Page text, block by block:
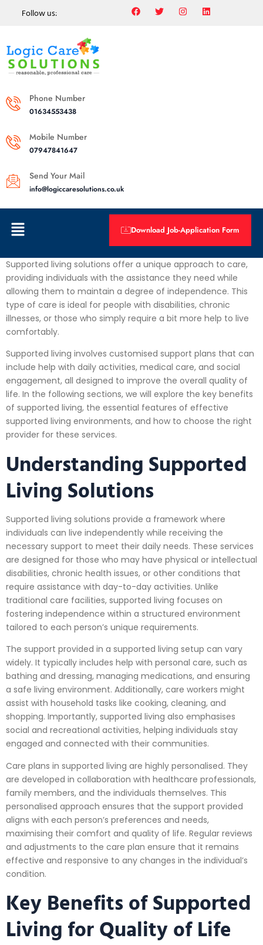
Follow us:
Phone Number
01634553438
Mobile Number
07947841647
Send Your Mail
info@logiccaresolutions.co.uk
Download Job-Application Form
Supported living solutions offer a unique approach to care,
providing individuals with the assistance they need while
allowing them to maintain a degree of independence. This
type of care is ideal for people with disabilities, chronic
illnesses, or those who simply require a bit more help to live
comfortably.
Supported living involves customised support plans that can
include help with daily activities, medical care, and social
engagement, all designed to improve the overall quality of
life. In the following sections, we will explore the key benefits
of supported living, the essential features of effective
supported living environments, and how to choose the right
provider for these services.
Understanding Supported
Living Solutions
Supported living solutions provide a framework where
individuals can live independently while receiving the
necessary support to meet their daily needs. These services
are designed for those who may have physical or intellectual
disabilities, chronic health issues, or other conditions that
require assistance with day-to-day activities. Unlike
traditional care facilities, supported living focuses on
fostering independence within a structured environment
tailored to each person’s unique requirements.
The support provided in a supported living setup can vary
widely. It typically includes help with personal care, such as
bathing and dressing, managing medications, and ensuring
a safe living environment. Additionally, care workers might
assist with household tasks like cooking, cleaning, and
shopping. Importantly, supported living also emphasises
social and recreational activities, helping individuals stay
engaged and connected with their communities.
Care plans in supported living are highly personalised. They
are developed in collaboration with healthcare professionals,
family members, and the individuals themselves. This
personalised approach ensures that the support provided
aligns with each person’s preferences and needs,
maximising their comfort and quality of life. Regular reviews
and adjustments to the care plan ensure that it remains
effective and responsive to any changes in the individual’s
condition.
Key Benefits of Supported
Living for Quality of Life